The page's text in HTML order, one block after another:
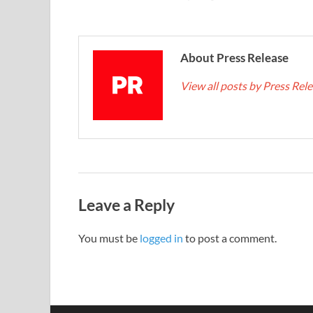
About Press Release
View all posts by Press
Leave a Reply
You must be logged in to post a comment.